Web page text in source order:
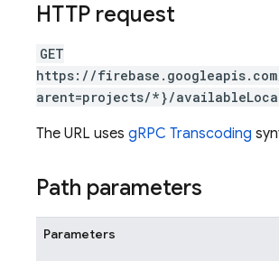
HTTP request
GET
https://
arent=projects/*}/
The URL uses gRPC Transcoding
Path parameters
Parameters